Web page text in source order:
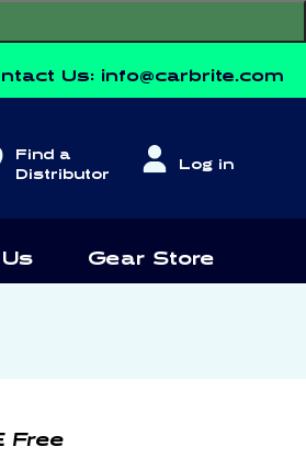
Us: info@carbrite.com
Find a
Distributor in
Log in
Gear Store
Free